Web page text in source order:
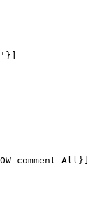
comment All}]